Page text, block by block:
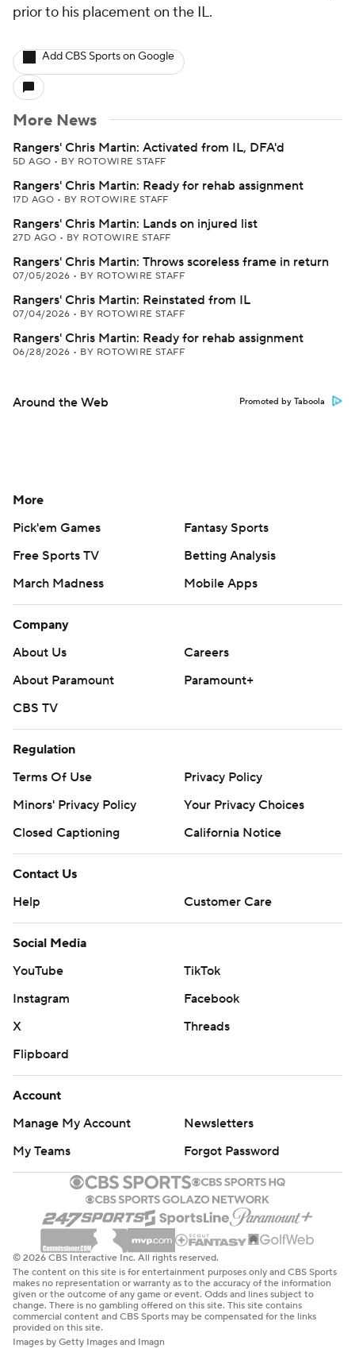
prior to his placement on the IL.
Add CBS Sports on Google
More News
Rangers' Chris Martin: Activated from IL, DFA'd
5D AGO • BY ROTOWIRE STAFF
Rangers' Chris Martin: Ready for rehab assignment
17D AGO • BY ROTOWIRE STAFF
Rangers' Chris Martin: Lands on injured list
27D AGO • BY ROTOWIRE STAFF
Rangers' Chris Martin: Throws scoreless frame in return
07/05/2026 • BY ROTOWIRE STAFF
Rangers' Chris Martin: Reinstated from IL
07/04/2026 • BY ROTOWIRE STAFF
Rangers' Chris Martin: Ready for rehab assignment
06/28/2026 • BY ROTOWIRE STAFF
Around the Web Promoted by Taboola
More
Pick'em Games
Fantasy Sports
Free Sports TV
Betting Analysis
March Madness
Mobile Apps
Company
About Us
Careers
About Paramount
Paramount+
CBS TV
Regulation
Terms Of Use
Privacy Policy
Minors' Privacy Policy
Your Privacy Choices
Closed Captioning
California Notice
Contact Us
Help
Customer Care
Social Media
YouTube
TikTok
Instagram
Facebook
X
Threads
Flipboard
Account
Manage My Account
Newsletters
My Teams
Forgot Password
© 2026 CBS Interactive Inc. All rights reserved.
The content on this site is for entertainment purposes only and CBS Sports
makes no representation or warranty as to the accuracy of the information
given or the outcome of any game or event. Odds and lines subject to
change. There is no gambling offered on this site. This site contains
commercial content and CBS Sports may be compensated for the links
provided on this site.
Images by Getty Images and Imagn